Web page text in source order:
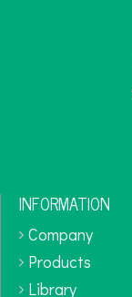
INFORMATION
Company
Products
Library